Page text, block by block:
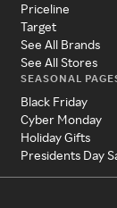
Priceline
Target
See All Brands
See All Stores
SEASONAL
Black Friday
Cyber Monday
Holiday Gifts
Presidents Day